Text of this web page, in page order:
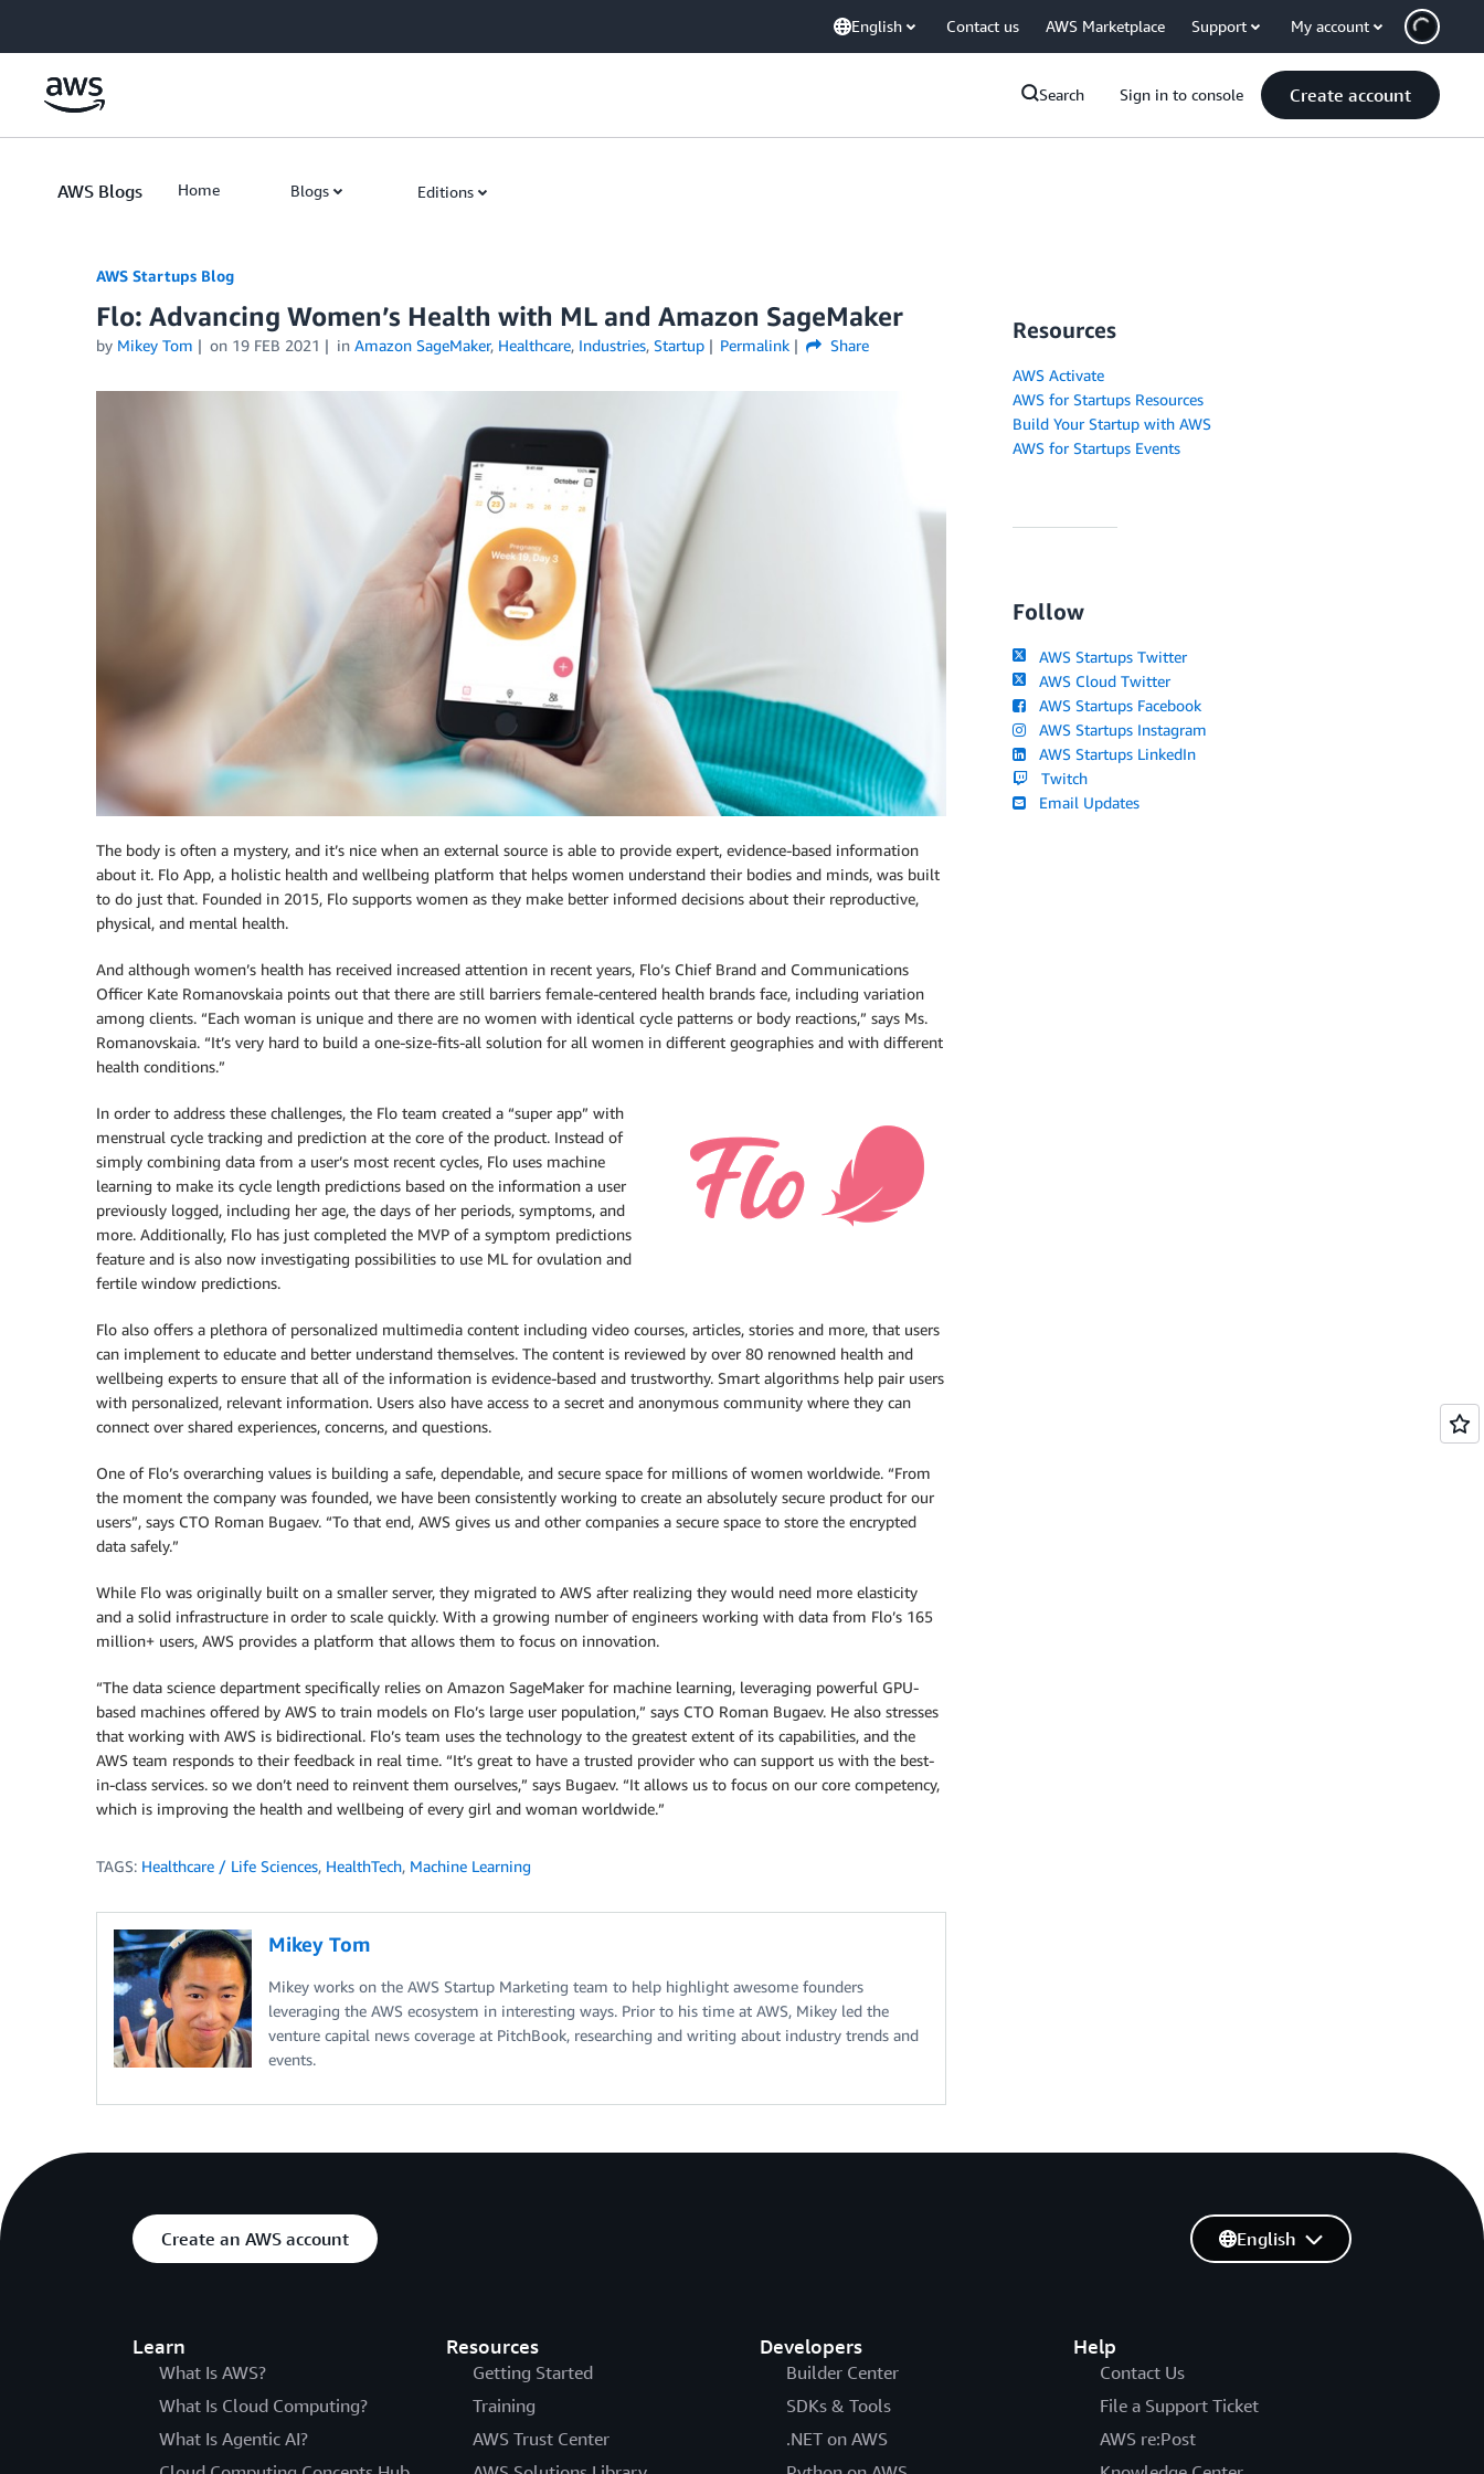
English Contact us AWS Marketplace Support My account
Search Sign in to console Create account
AWS Blogs Home Blogs Editions
AWS Startups Blog
Flo: Advancing Women’s Health with ML and Amazon SageMaker
by Mikey Tom on 19 FEB 2021 in Amazon SageMaker, Healthcare, Industries, Startup Permalink Share
The body is often a mystery, and it’s nice when an external source is able to provide expert, evidence-based information
about it. Flo App, a holistic health and wellbeing platform that helps women understand their bodies and minds, was built
to do just that. Founded in 2015, Flo supports women as they make better informed decisions about their reproductive,
physical, and mental health.
And although women’s health has received increased attention in recent years, Flo’s Chief Brand and Communications
Officer Kate Romanovskaia points out that there are still barriers female-centered health brands face, including variation
among clients. “Each woman is unique and there are no women with identical cycle patterns or body reactions,” says Ms.
Romanovskaia. “It’s very hard to build a one-size-fits-all solution for all women in different geographies and with different
health conditions.”
In order to address these challenges, the Flo team created a “super app” with
menstrual cycle tracking and prediction at the core of the product. Instead of
simply combining data from a user’s most recent cycles, Flo uses machine
learning to make its cycle length predictions based on the information a user
previously logged, including her age, the days of her periods, symptoms, and
more. Additionally, Flo has just completed the MVP of a symptom predictions
feature and is also now investigating possibilities to use ML for ovulation and
fertile window predictions.
Flo also offers a plethora of personalized multimedia content including video courses, articles, stories and more, that users
can implement to educate and better understand themselves. The content is reviewed by over 80 renowned health and
wellbeing experts to ensure that all of the information is evidence-based and trustworthy. Smart algorithms help pair users
with personalized, relevant information. Users also have access to a secret and anonymous community where they can
connect over shared experiences, concerns, and questions.
One of Flo’s overarching values is building a safe, dependable, and secure space for millions of women worldwide. “From
the moment the company was founded, we have been consistently working to create an absolutely secure product for our
users”, says CTO Roman Bugaev. “To that end, AWS gives us and other companies a secure space to store the encrypted
data safely.”
While Flo was originally built on a smaller server, they migrated to AWS after realizing they would need more elasticity
and a solid infrastructure in order to scale quickly. With a growing number of engineers working with data from Flo’s 165
million+ users, AWS provides a platform that allows them to focus on innovation.
“The data science department specifically relies on Amazon SageMaker for machine learning, leveraging powerful GPU-
based machines offered by AWS to train models on Flo’s large user population,” says CTO Roman Bugaev. He also stresses
that working with AWS is bidirectional. Flo’s team uses the technology to the greatest extent of its capabilities, and the
AWS team responds to their feedback in real time. “It’s great to have a trusted provider who can support us with the best-
in-class services. so we don’t need to reinvent them ourselves,” says Bugaev. “It allows us to focus on our core competency,
which is improving the health and wellbeing of every girl and woman worldwide.”
TAGS: Healthcare / Life Sciences, HealthTech, Machine Learning
Mikey Tom
Mikey works on the AWS Startup Marketing team to help highlight awesome founders
leveraging the AWS ecosystem in interesting ways. Prior to his time at AWS, Mikey led the
venture capital news coverage at PitchBook, researching and writing about industry trends and
events.
Resources
AWS Activate
AWS for Startups Resources
Build Your Startup with AWS
AWS for Startups Events
Follow
AWS Startups Twitter
AWS Cloud Twitter
AWS Startups Facebook
AWS Startups Instagram
AWS Startups LinkedIn
Twitch
Email Updates
Create an AWS account
Learn
What Is AWS?
What Is Cloud Computing?
What Is Agentic AI?
Resources
Getting Started
Training
AWS Trust Center
Developers
Builder Center
SDKs & Tools
.NET on AWS
Help
Contact Us
File a Support Ticket
AWS re:Post
English